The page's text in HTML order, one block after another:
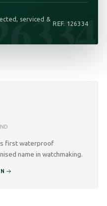
serviced &
REF. 126334
first waterproof
name in watchmaking.